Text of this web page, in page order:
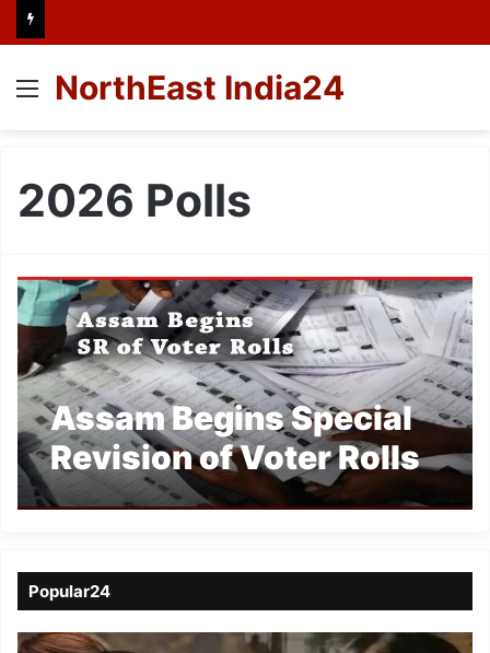
Menu
NorthEast India24
2026 Polls
Assam Begins Special
Revision of Voter Rolls
Popular24
Viral